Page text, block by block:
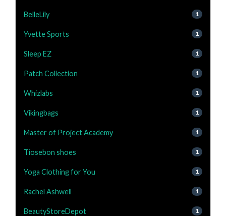
BelleLily 1
Yvette Sports 1
Sleep EZ 1
Patch Collection 1
Whizlabs 1
Vikingbags 1
Master of Project Academy 1
Tiosebon shoes 1
Yoga Clothing for You 1
Rachel Ashwell 1
BeautyStoreDepot 1